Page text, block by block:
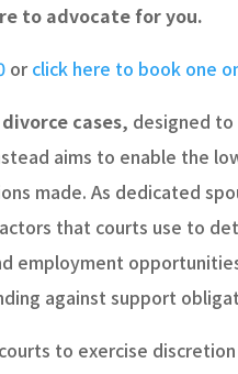
to advocate for you.
or click here to book one
cases, designed to
aims to enable the
made. As dedicated
that courts use to
employment
against support
to exercise